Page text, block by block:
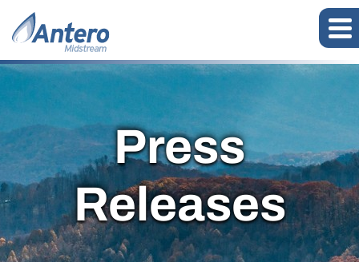
Press
Releases